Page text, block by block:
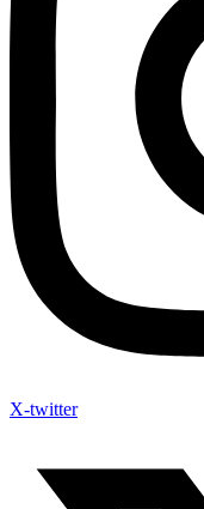
X-twitter